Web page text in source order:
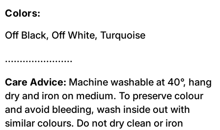
Colors:
Off Black, Off White, Turquoise
.......................
Care Advice: Machine washable at 40°, hang
dry and iron on medium. To preserve colour
and avoid bleeding, wash inside out with
similar colours. Do not dry clean or iron